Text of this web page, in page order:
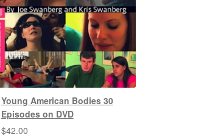
Young American Bodies 30
Episodes on DVD
$42.00